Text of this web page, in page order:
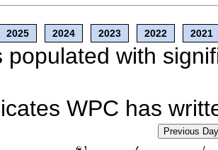
2025 2024 2023 2022 2021
populated with
WPC has
Previous Day